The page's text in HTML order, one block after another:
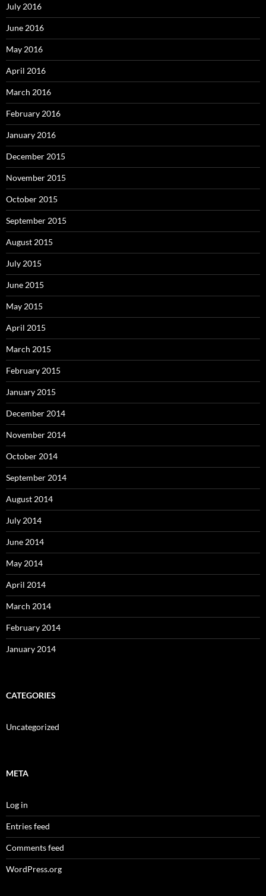
July 2016
June 2016
May 2016
April 2016
March 2016
February 2016
January 2016
December 2015
November 2015
October 2015
September 2015
August 2015
July 2015
June 2015
May 2015
April 2015
March 2015
February 2015
January 2015
December 2014
November 2014
October 2014
September 2014
August 2014
July 2014
June 2014
May 2014
April 2014
March 2014
February 2014
January 2014
CATEGORIES
Uncategorized
META
Log in
Entries feed
Comments feed
WordPress.org